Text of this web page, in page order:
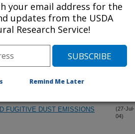
SPEED DISTRIBUTIONS
(12-Dec-
FUGITIVE DUST EMISSIONS
(27-Jul-
04)
your email address for the
updates from the USDA
Research Service!
Remind Me Later